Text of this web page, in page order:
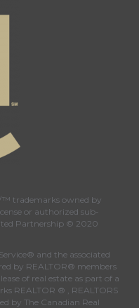
trademarks owned by
or authorized sub-
Partnership © 2020
and the associated
by REALTOR® members
of real estate as part of a
REALTOR ® , REALTORS
by The Canadian Real